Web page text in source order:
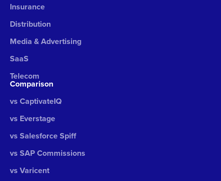
Insurance
Distribution
Media & Advertising
SaaS
Telecom
Comparison
vs CaptivateIQ
vs Everstage
vs Salesforce Spiff
vs SAP Commissions
vs Varicent